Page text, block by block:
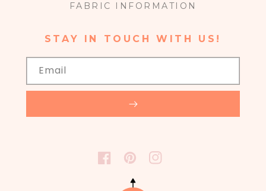
FABRIC INFORMATION
STAY IN TOUCH WITH US!
Email
FACEBOOK
PINTERESTINSTAGRAM